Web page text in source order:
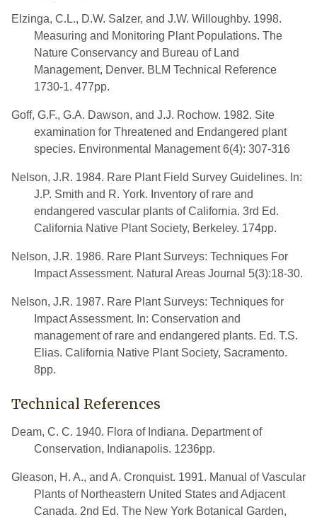
Elzinga, C.L., D.W. Salzer, and J.W. Willoughby. 1998.
Measuring and Monitoring Plant Populations. The
Nature Conservancy and Bureau of Land
Management, Denver. BLM Technical Reference
1730-1. 477pp.
Goff, G.F., G.A. Dawson, and J.J. Rochow. 1982. Site
examination for Threatened and Endangered plant
species. Environmental Management 6(4): 307-316
Nelson, J.R. 1984. Rare Plant Field Survey Guidelines. In:
J.P. Smith and R. York. Inventory of rare and
endangered vascular plants of California. 3rd Ed.
California Native Plant Society, Berkeley. 174pp.
Nelson, J.R. 1986. Rare Plant Surveys: Techniques For
Impact Assessment. Natural Areas Journal 5(3):18-30.
Nelson, J.R. 1987. Rare Plant Surveys: Techniques for
Impact Assessment. In: Conservation and
management of rare and endangered plants. Ed. T.S.
Elias. California Native Plant Society, Sacramento.
8pp.
Technical References
Deam, C. C. 1940. Flora of Indiana. Department of
Conservation, Indianapolis. 1236pp.
Gleason, H. A., and A. Cronquist. 1991. Manual of Vascular
Plants of Northeastern United States and Adjacent
Canada. 2nd Ed. The New York Botanical Garden,